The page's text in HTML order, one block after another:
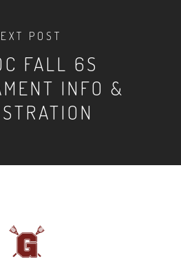
POST
FALL 6S
INFO &